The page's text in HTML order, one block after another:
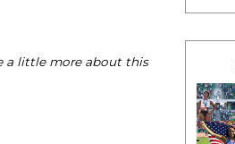
a little more about this